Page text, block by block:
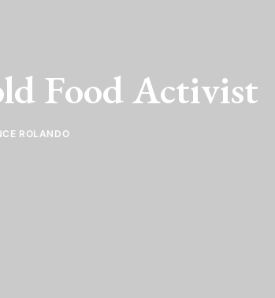
Food Activist
ROLANDO